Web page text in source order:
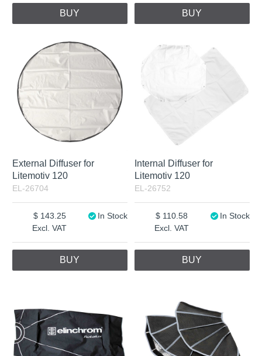
BUY BUY
External Diffuser for
Litemotiv 120
EL-26704
Excl. VAT
143.25 In Stock
BUY
Internal Diffuser for
Litemotiv 120
EL-26752
Excl. VAT
110.58 In Stock
BUY